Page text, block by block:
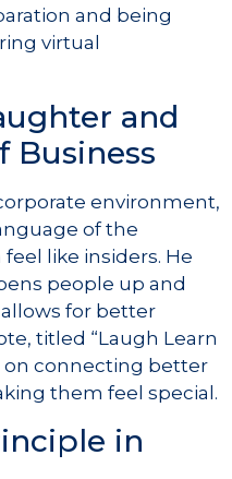
and being
virtual
and
Business
environment,
of the
like insiders. He
people up and
for better
titled “Laugh Learn
on connecting better
them feel special.
in